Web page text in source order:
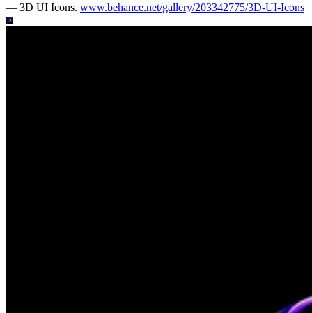
— 3D UI Icons. www.behance.net/gallery/203342775/3D-UI-Icons